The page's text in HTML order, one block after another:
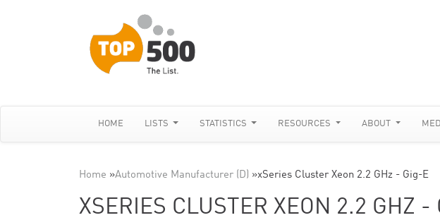
HOME LISTS STATISTICS RESOURCES ABOUT
Home »Automotive Manufacturer (D) »xSeries Cluster Xeon 2.2 GHz - Gig-E
XSERIES CLUSTER XEON 2.2 GHZ -